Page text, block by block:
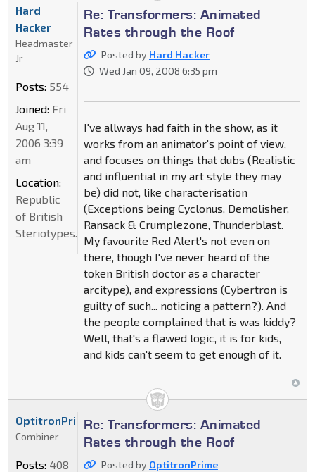
Re: Transformers: Animated
Rates through the Roof
Posted by Hard Hacker
Wed Jan 09, 2008 6:35 pm
I've allways had faith in the show, as it
works from an animator's point of view,
and focuses on things that dubs (Realistic
and influential in my art style they may
be) did not, like characterisation
(Exceptions being Cyclonus, Demolisher,
Ransack & Crumplezone, Thunderblast.
My favourite Red Alert's not even on
there, though I've never heard of the
token British doctor as a character
arcitype), and expressions (Cybertron is
guilty of such... noticing a pattern?). And
the people complained that is was kiddy?
Well, that's a flawed logic, it is for kids,
and kids can't seem to get enough of it.
Hard
Hacker
Headmaster
Jr
Posts: 554
Joined: Fri
Aug 11,
2006 3:39
am
Location:
Republic
of British
Steriotypes.
Re: Transformers: Animated
Rates through the Roof
Posted by OptitronPrime
OptitronPrime
Combiner
Posts: 408